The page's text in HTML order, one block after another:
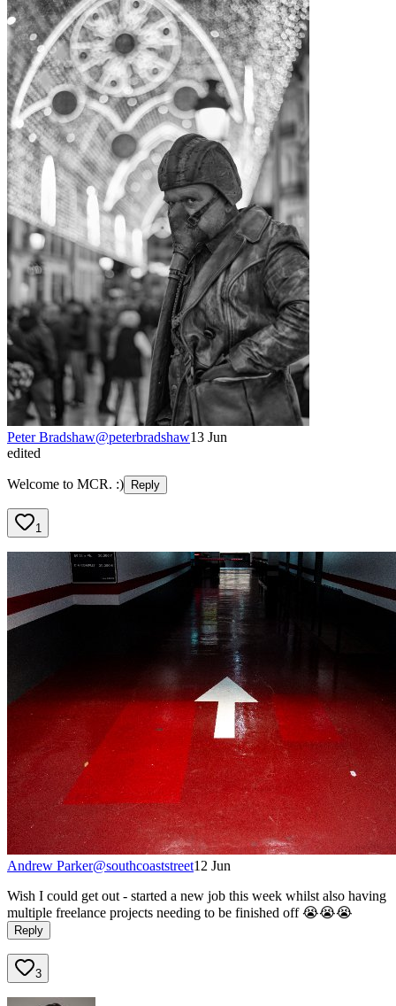
Peter Bradshaw@peterbradshaw13 Jun
edited
Welcome to MCR. :) Reply
1
Andrew Parker@southcoaststreet12 Jun
Wish I could get out - started a new job this week whilst also having
multiple freelance projects needing to be finished off 😭😭😭
Reply
3